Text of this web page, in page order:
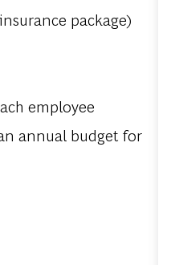
package)
employee
annual budget for